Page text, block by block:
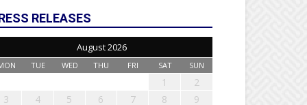
RELEASES
August 2026
TUE WED THU FRI SAT SUN
1
2
3
4 5 6 7 8 9